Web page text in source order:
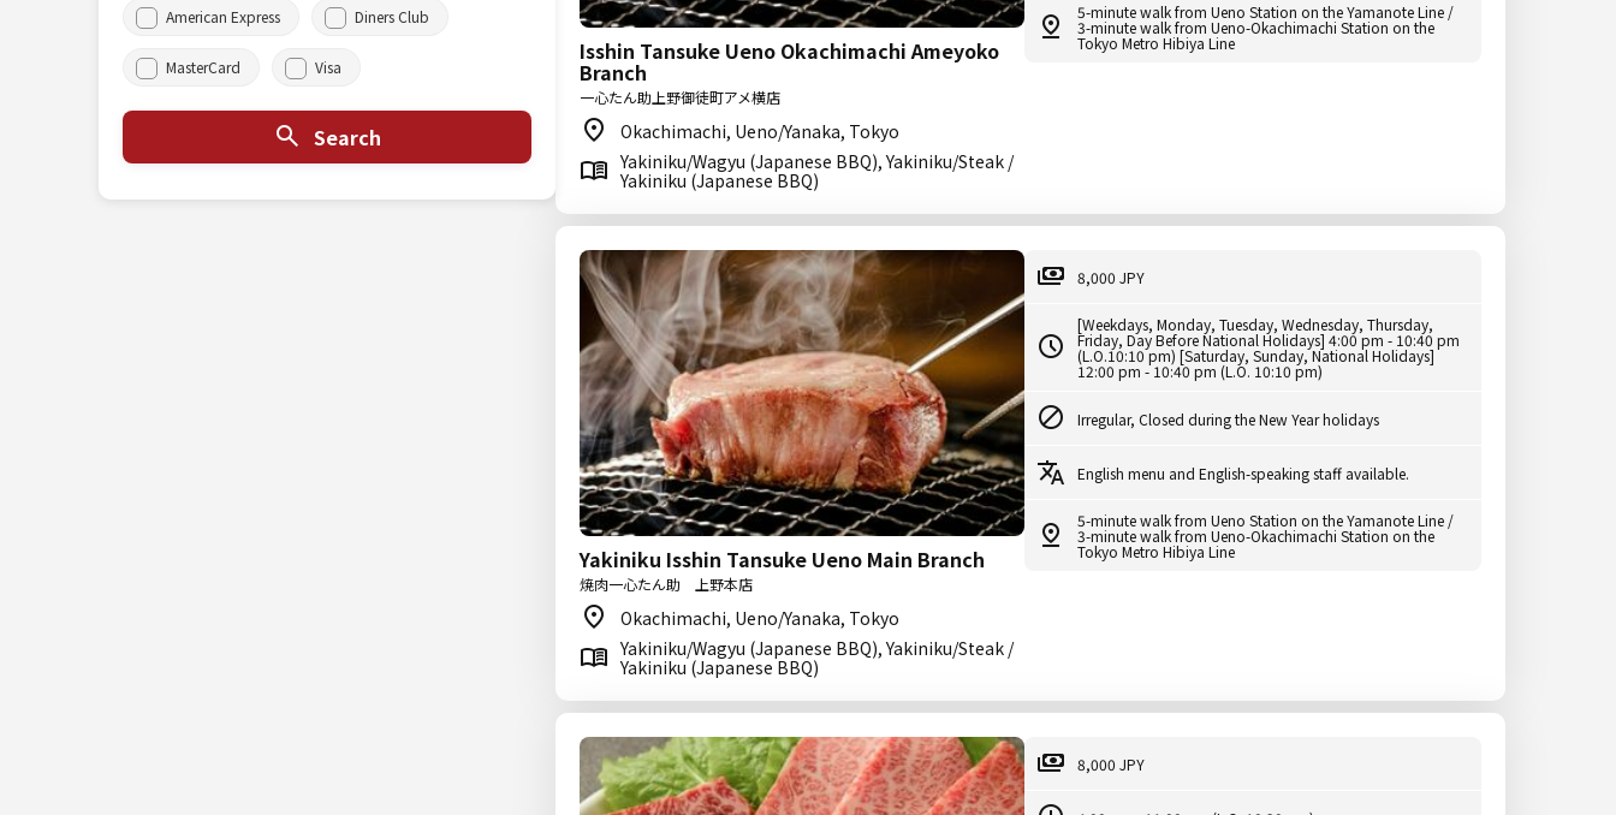
American Express Diners Club
MasterCard Visa
Search
Isshin Tansuke Ueno Okachimachi Ameyoko
Branch
一心たん助上野御徒町アメ横店
Okachimachi, Ueno/Yanaka, Tokyo
Yakiniku/Wagyu (Japanese BBQ), Yakiniku/Steak /
Yakiniku (Japanese BBQ)
5-minute walk from Ueno Station on the Yamanote Line /
3-minute walk from Ueno-Okachimachi Station on the
Tokyo Metro Hibiya Line
Yakiniku Isshin Tansuke Ueno Main Branch
焼肉一心たん助 上野本店
Okachimachi, Ueno/Yanaka, Tokyo
Yakiniku/Wagyu (Japanese BBQ), Yakiniku/Steak /
Yakiniku (Japanese BBQ)
8,000 JPY
[Weekdays, Monday, Tuesday, Wednesday, Thursday,
Friday, Day Before National Holidays] 4:00 pm - 10:40 pm
(L.O.10:10 pm) [Saturday, Sunday, National Holidays]
12:00 pm - 10:40 pm (L.O. 10:10 pm)
Irregular, Closed during the New Year holidays
English menu and English-speaking staff available.
5-minute walk from Ueno Station on the Yamanote Line /
3-minute walk from Ueno-Okachimachi Station on the
Tokyo Metro Hibiya Line
8,000 JPY